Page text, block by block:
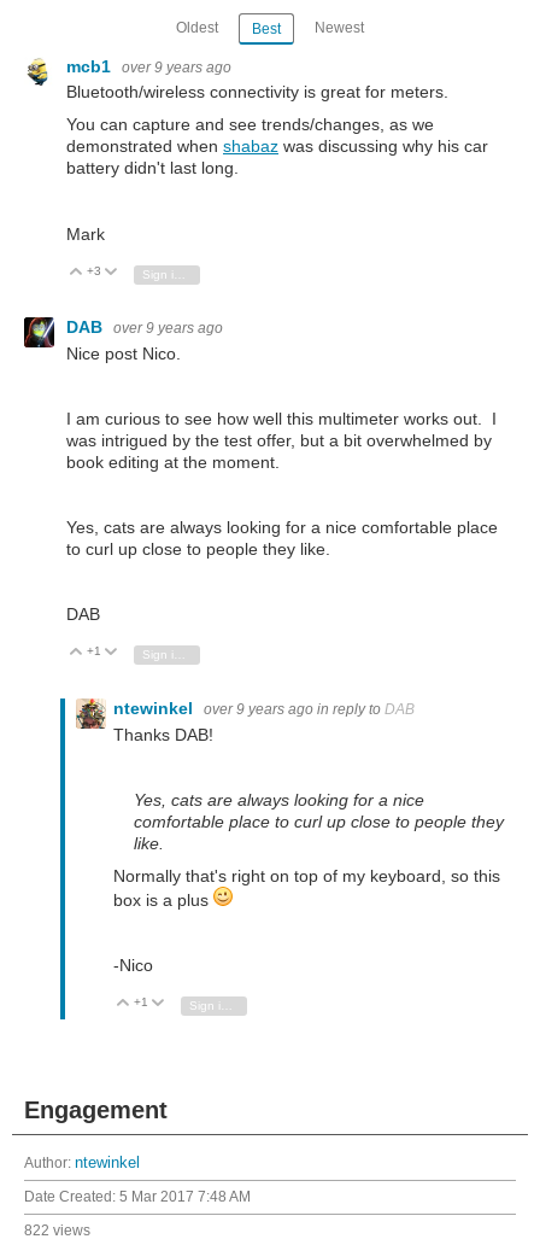
Oldest Best Newest
mcb1 over 9 years ago
Bluetooth/wireless connectivity is great for meters.
You can capture and see trends/changes, as we
demonstrated when shabaz was discussing why his car
battery didn't last long.
Mark
Vote Up
+3 Vote Down
DAB over 9 years ago
Nice post Nico.
I am curious to see how well this multimeter works out. I
was intrigued by the test offer, but a bit overwhelmed by
book editing at the moment.
Yes, cats are always looking for a nice comfortable place
to curl up close to people they like.
DAB
Vote Up
+1 Vote Down
Sign in to reply
ntewinkel over 9 years ago in reply to DAB
Thanks DAB!
Yes, cats are always looking for a nice
comfortable place to curl up close to people they
like.
Normally that's right on top of my keyboard, so this
box is a plus
-Nico
Vote Up
+1 Vote Down
Engagement
Author: ntewinkel
Date Created: 5 Mar 2017 7:48 AM
822 views